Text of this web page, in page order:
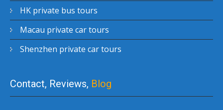
HK private bus tours
Macau private car tours
Shenzhen private car tours
Contact, Reviews, Blog